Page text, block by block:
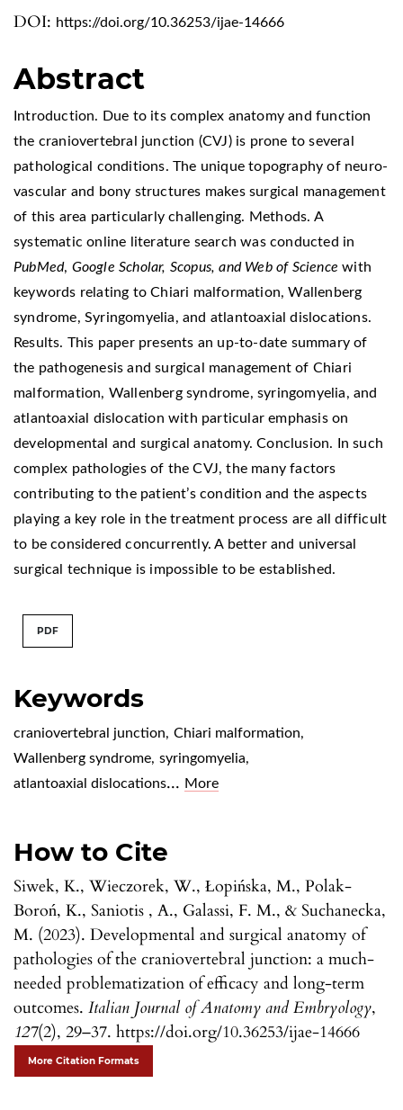
DOI: https://doi.org/10.36253/ijae-14666
Keywords
craniovertebral junction, Chiari malformation,
Wallenberg syndrome, syringomyelia,
atlantoaxial dislocations... More
How to Cite
Siwek, K., Wieczorek, W., Łopińska, M., Polak-
Boroń, K., Saniotis , A., Galassi, F. M., & Suchanecka,
M. (2023). Developmental and surgical anatomy of
pathologies of the craniovertebral junction: a much-
needed problematization of efficacy and long-term
outcomes. Italian Journal of Anatomy and Embryology,
127(2), 29–37. https://doi.org/10.36253/ijae-14666
More Citation Formats
Abstract
Introduction. Due to its complex anatomy and function
the craniovertebral junction (CVJ) is prone to several
pathological conditions. The unique topography of neuro-
vascular and bony structures makes surgical management
of this area particularly challenging. Methods. A
systematic online literature search was conducted in
PubMed, Google Scholar, Scopus, and Web of Science with
keywords relating to Chiari malformation, Wallenberg
syndrome, Syringomyelia, and atlantoaxial dislocations.
Results. This paper presents an up-to-date summary of
the pathogenesis and surgical management of Chiari
malformation, Wallenberg syndrome, syringomyelia, and
atlantoaxial dislocation with particular emphasis on
developmental and surgical anatomy. Conclusion. In such
complex pathologies of the CVJ, the many factors
contributing to the patient’s condition and the aspects
playing a key role in the treatment process are all difficult
to be considered concurrently. A better and universal
surgical technique is impossible to be established.
PDF